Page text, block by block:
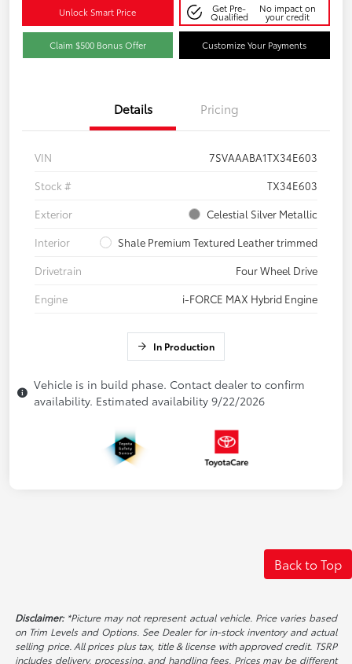
Unlock Smart Price Get Pre-
Qualified
No impact on
your credit
Claim $500 Bonus Offer Customize Your Payments
Details Pricing
VIN
7SVAAABA1TX34E603
Stock #
TX34E603
Exterior
Celestial Silver Metallic
Interior
Shale Premium Textured Leather trimmed
Drivetrain
Four Wheel Drive
Engine
i-FORCE MAX Hybrid Engine
In Production
Vehicle is in build phase. Contact dealer to confirm
availability. Estimated availability 9/22/2026
Back to Top
Disclaimer:*Picture may not represent actual vehicle. Price varies based
on Trim Levels and Options. See Dealer for in-stock inventory and actual
selling price. All prices plus tax, title & license with approved credit. TSRP
includes delivery, processing, and handling fees. Prices may be different